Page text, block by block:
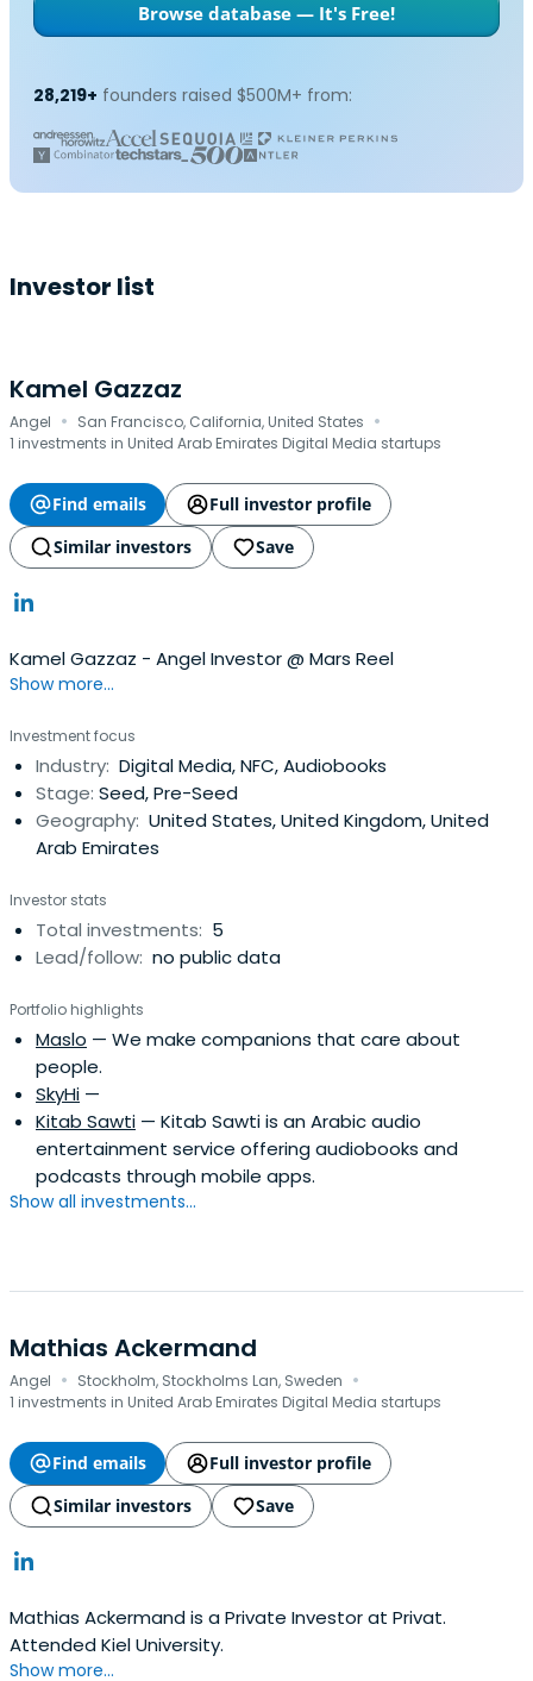
Browse database — It's Free!
28,219+ founders raised $500M+ from:
Investor list
Kamel Gazzaz
Angel · San Francisco, California, United States ·
1 investments in United Arab Emirates Digital Media startups
Find emails
Full investor profile
Similar investors
Save
Kamel Gazzaz - Angel Investor @ Mars Reel
Show more...
Investment focus
Industry: Digital Media, NFC, Audiobooks
Stage: Seed, Pre-Seed
Geography: United States, United Kingdom, United
Arab Emirates
Investor stats
Total investments: 5
Lead/follow: no public data
Portfolio highlights
Maslo — We make companions that care about
people.
SkyHi —
Kitab Sawti — Kitab Sawti is an Arabic audio
entertainment service offering audiobooks and
podcasts through mobile apps.
Show all investments...
Mathias Ackermand
Angel · Stockholm, Stockholms Lan, Sweden ·
1 investments in United Arab Emirates Digital Media startups
Find emails
Full investor profile
Similar investors
Save
Mathias Ackermand is a Private Investor at Privat.
Attended Kiel University.
Show more...